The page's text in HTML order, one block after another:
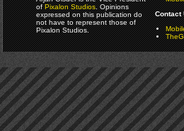
ofPixalon Studios. Opinions
expressed on this publication do
not have to represent those of
Pixalon Studios.
Contact